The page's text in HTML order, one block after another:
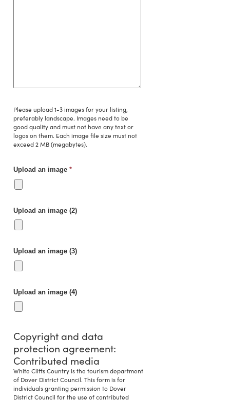
Please upload 1-3 images for your listing,
preferably landscape. Images need to be
good quality and must not have any text or
logos on them. Each image file size must not
exceed 2 MB (megabytes).
Upload an image *
Upload an image (2)
Upload an image (3)
Upload an image (4)
Copyright and data
protection agreement:
Contributed media
White Cliffs Country is the tourism department
of Dover District Council. This form is for
individuals granting permission to Dover
District Council for the use of contributed